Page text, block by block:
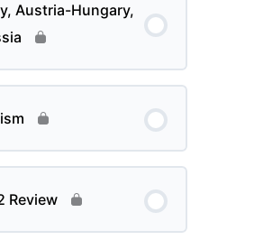
Austria-Hungary,
Review